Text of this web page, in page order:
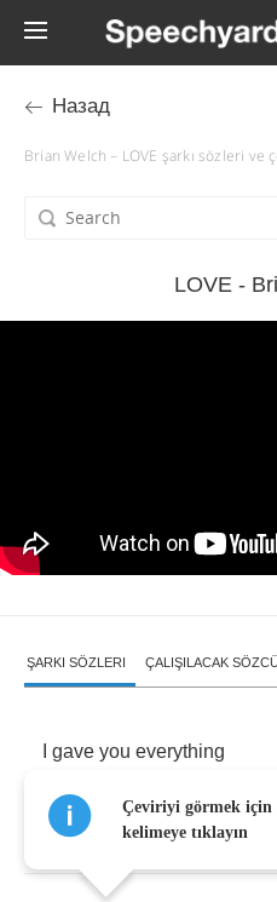
Назад
Brian Welch – LOVE şarkı sözleri ve
LOVE -
ŞARKI SÖZLERI ÇALIŞILACAK
gave you everything
All the pain life brings
Çeviriyi görmek
kelimeye tıklayın